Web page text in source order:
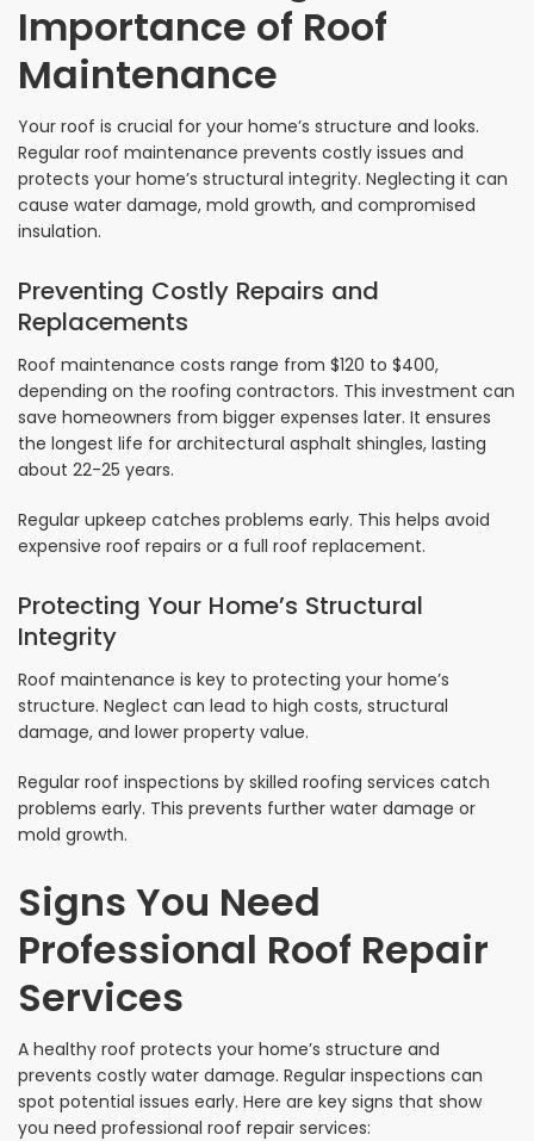
Importance of Roof
Maintenance
Your roof is crucial for your home’s structure and looks.
Regular roof maintenance prevents costly issues and
protects your home’s structural integrity. Neglecting it can
cause water damage, mold growth, and compromised
insulation.
Preventing Costly Repairs and
Replacements
Roof maintenance costs range from $120 to $400,
depending on the roofing contractors. This investment can
save homeowners from bigger expenses later. It ensures
the longest life for architectural asphalt shingles, lasting
about 22-25 years.
Regular upkeep catches problems early. This helps avoid
expensive roof repairs or a full roof replacement.
Protecting Your Home’s Structural
Integrity
Roof maintenance is key to protecting your home’s
structure. Neglect can lead to high costs, structural
damage, and lower property value.
Regular roof inspections by skilled roofing services catch
problems early. This prevents further water damage or
mold growth.
Signs You Need
Professional Roof Repair
Services
A healthy roof protects your home’s structure and
prevents costly water damage. Regular inspections can
spot potential issues early. Here are key signs that show
you need professional roof repair services: